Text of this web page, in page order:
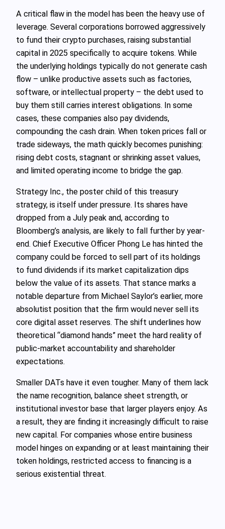
A critical flaw in the model has been the heavy use of
leverage. Several corporations borrowed aggressively
to fund their crypto purchases, raising substantial
capital in 2025 specifically to acquire tokens. While
the underlying holdings typically do not generate cash
flow – unlike productive assets such as factories,
software, or intellectual property – the debt used to
buy them still carries interest obligations. In some
cases, these companies also pay dividends,
compounding the cash drain. When token prices fall or
trade sideways, the math quickly becomes punishing:
rising debt costs, stagnant or shrinking asset values,
and limited operating income to bridge the gap.
Strategy Inc., the poster child of this treasury
strategy, is itself under pressure. Its shares have
dropped from a July peak and, according to
Bloomberg’s analysis, are likely to fall further by year-
end. Chief Executive Officer Phong Le has hinted the
company could be forced to sell part of its holdings
to fund dividends if its market capitalization dips
below the value of its assets. That stance marks a
notable departure from Michael Saylor’s earlier, more
absolutist position that the firm would never sell its
core digital asset reserves. The shift underlines how
theoretical “diamond hands” meet the hard reality of
public-market accountability and shareholder
expectations.
Smaller DATs have it even tougher. Many of them lack
the name recognition, balance sheet strength, or
institutional investor base that larger players enjoy. As
a result, they are finding it increasingly difficult to raise
new capital. For companies whose entire business
model hinges on expanding or at least maintaining their
token holdings, restricted access to financing is a
serious existential threat.